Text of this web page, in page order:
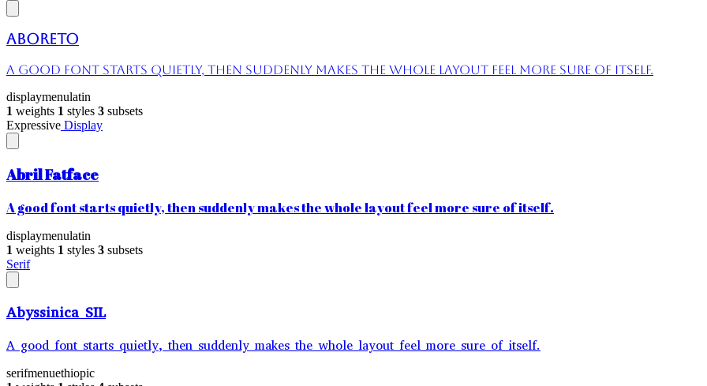
Aboreto
A good font starts quietly, then suddenly makes the whole layout feel more sure of itself.
displaymenulatin
1 weights 1 styles 3 subsets
Expressive Display
Abril Fatface
A good font starts quietly, then suddenly makes the whole layout feel more sure of itself.
displaymenulatin
1 weights 1 styles 3 subsets
Serif
Abyssinica SIL
A good font starts quietly, then suddenly makes the whole layout feel more sure of itself.
serifmenuethiopic